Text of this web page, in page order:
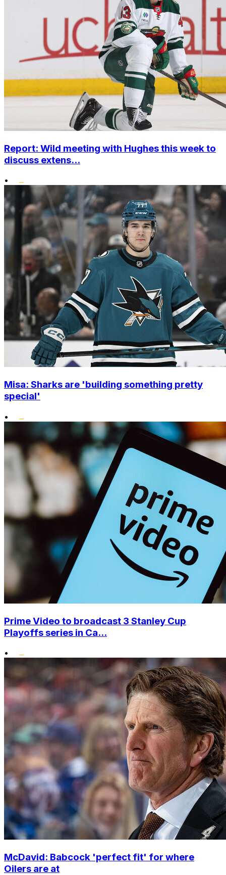
Report: Wild meeting with Hughes this week to
discuss extens...
•
Misa: Sharks are 'building something pretty
special'
•
Prime Video to broadcast 3 Stanley Cup
Playoffs series in Ca...
•
McDavid: Babcock 'perfect fit' for where
Oilers are at